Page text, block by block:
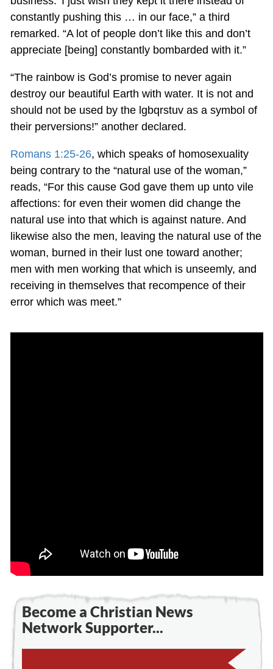
constantly pushing this … in our face,” a third
remarked. “A lot of people don’t like this and don’t
appreciate [being] constantly bombarded with it.”
“The rainbow is God’s promise to never again
destroy our beautiful Earth with water. It is not and
should not be used by the lgbqrstuv as a symbol of
their perversions!” another declared.
Romans 1:25-26, which speaks of homosexuality
being contrary to the “natural use of the woman,”
reads, “For this cause God gave them up unto vile
affections: for even their women did change the
natural use into that which is against nature. And
likewise also the men, leaving the natural use of the
woman, burned in their lust one toward another;
men with men working that which is unseemly, and
receiving in themselves that recompence of their
error which was meet.”
Become a Christian News
Network Supporter...